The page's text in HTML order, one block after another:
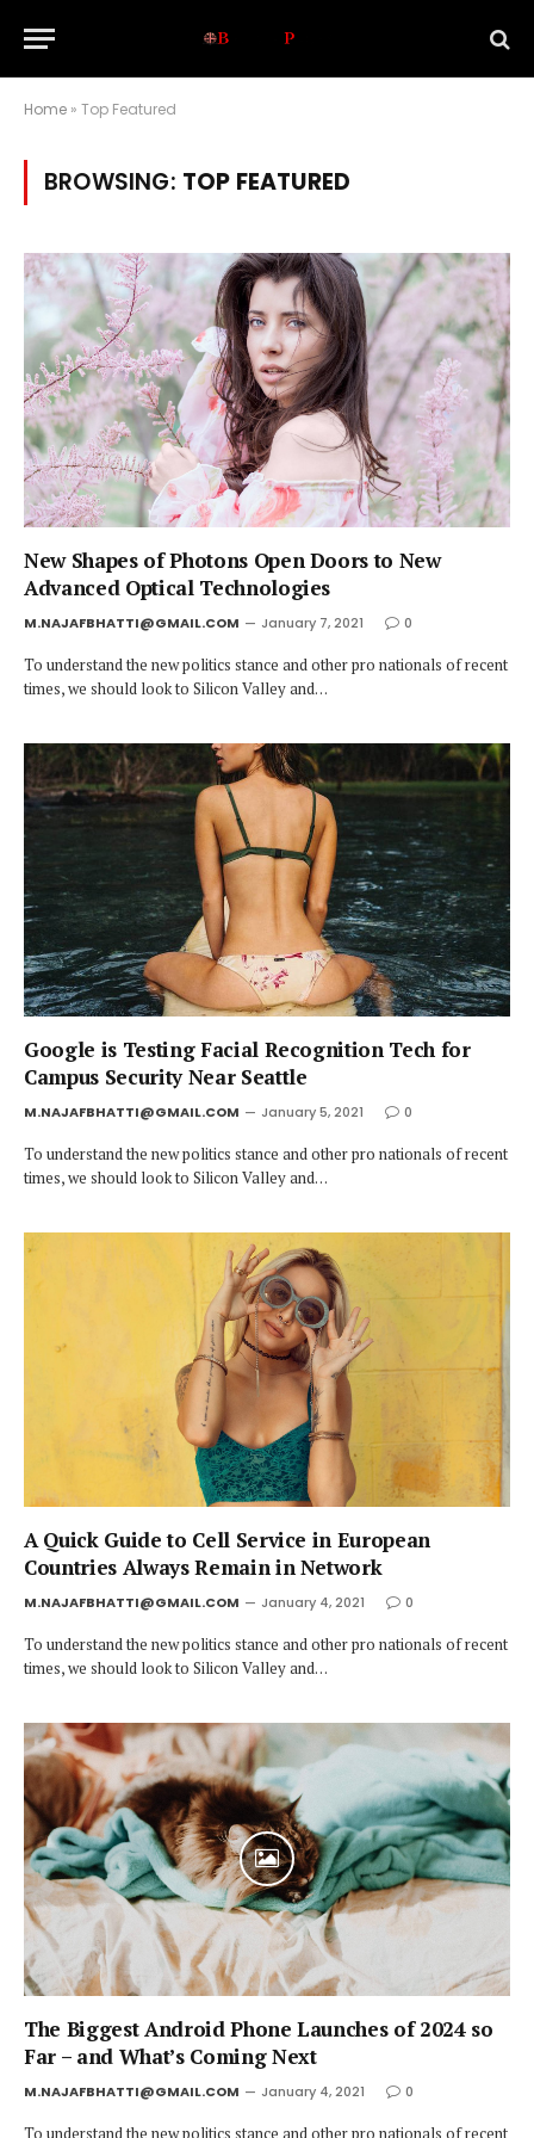
Home » Top Featured
BROWSING: TOP FEATURED
New Shapes of Photons Open Doors to New
Advanced Optical Technologies
M.NAJAFBHATTI@GMAIL.COM January 7, 2021 0
To understand the new politics stance and other pro nationals of recent
times, we should look to Silicon Valley and…
Google is Testing Facial Recognition Tech for
Campus Security Near Seattle
M.NAJAFBHATTI@GMAIL.COM January 5, 2021 0
To understand the new politics stance and other pro nationals of recent
times, we should look to Silicon Valley and…
A Quick Guide to Cell Service in European
Countries Always Remain in Network
M.NAJAFBHATTI@GMAIL.COM January 4, 2021 0
To understand the new politics stance and other pro nationals of recent
times, we should look to Silicon Valley and…
The Biggest Android Phone Launches of 2024 so
Far – and What’s Coming Next
M.NAJAFBHATTI@GMAIL.COM January 4, 2021 0
To understand the new politics stance and other pro nationals of recent